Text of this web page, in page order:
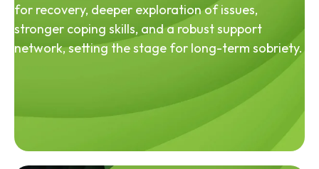
for recovery, deeper exploration of issues,
stronger coping skills, and a robust support
network, setting the stage for long-term sobriety.